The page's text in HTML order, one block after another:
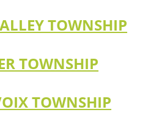
TOWNSHIP
TOWNSHIP
TOWNSHIP